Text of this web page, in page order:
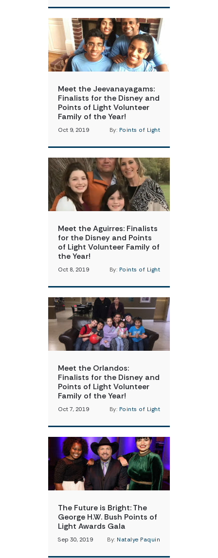
Meet the Jeevanayagams:
Finalists for the Disney and
Points of Light Volunteer
Family of the Year!
Oct 9, 2019 By: Points of Light
Meet the Aguirres: Finalists
for the Disney and Points
of Light Volunteer Family of
the Year!
Oct 8, 2019 By: Points of Light
Meet the Orlandos:
Finalists for the Disney and
Points of Light Volunteer
Family of the Year!
Oct 7, 2019 By: Points of Light
The Future is Bright: The
George H.W. Bush Points of
Light Awards Gala
Sep 30, 2019 By: Natalye Paquin